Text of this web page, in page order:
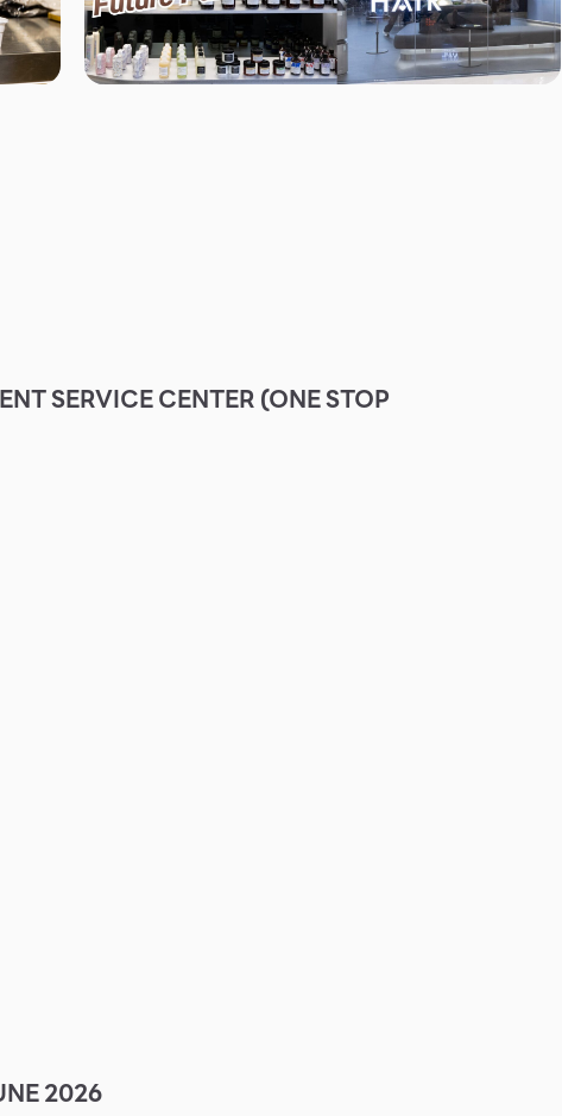
SERVICE CENTER (ONE STOP
2026